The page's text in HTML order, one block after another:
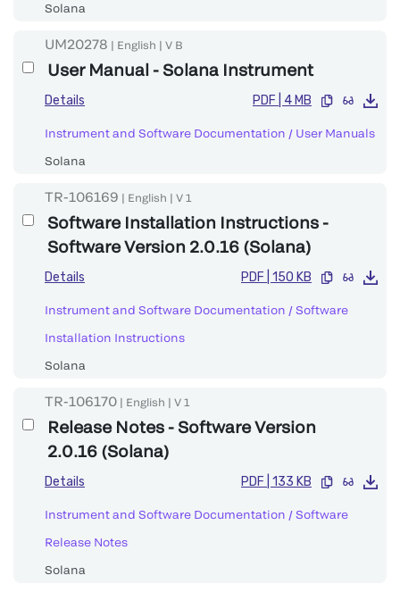
Solana
UM20278 | English | V B
User Manual - Solana Instrument
Details PDF 4 MB
Instrument and Software Documentation / User Manuals
Solana
TR-106169 | English | V 1
Software Installation Instructions -
Software Version 2.0.16 (Solana)
Details PDF 150 KB
Instrument and Software Documentation /Software
Installation Instructions
Solana
TR-106170 | English | V 1
Release Notes - Software Version
2.0.16 (Solana)
Details PDF 133 KB
Instrument and Software Documentation /Software
Release Notes
Solana